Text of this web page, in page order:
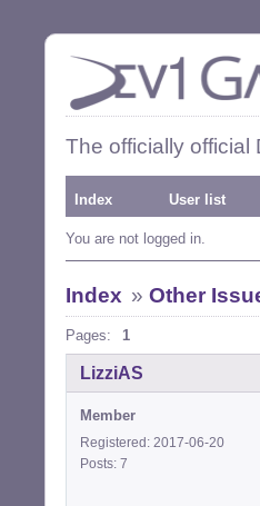
The officially official
Index User list
You are not logged in.
Index » Other
Pages: 1
LizziAS
Member
Registered: 2017-06-20
Posts: 7